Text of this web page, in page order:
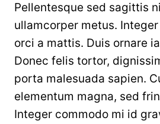
Pellentesque sed sagittis
ullamcorper metus.
orci a mattis. Duis ornare
Donec felis tortor,
porta malesuada sapien.
elementum magna, sed
Integer commodo mi id